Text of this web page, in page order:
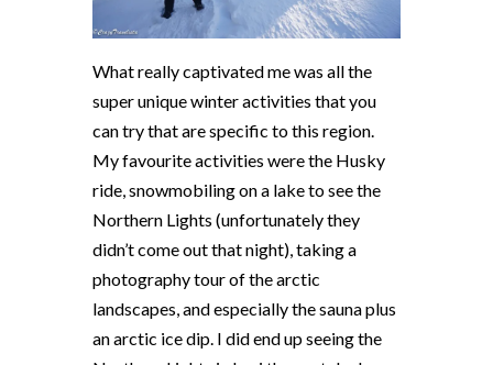
What really captivated me was all the
super unique winter activities that you
can try that are specific to this region.
My favourite activities were the Husky
ride, snowmobiling on a lake to see the
Northern Lights (unfortunately they
didn’t come out that night), taking a
photography tour of the arctic
landscapes, and especially the sauna plus
an arctic ice dip. I did end up seeing the